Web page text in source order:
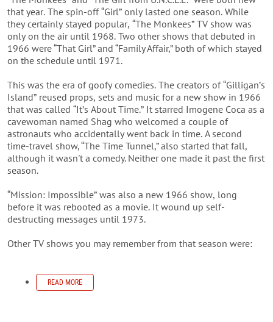
that year. The spin-off “Girl” only lasted one season. While
they certainly stayed popular, “The Monkees” TV show was
only on the air until 1968. Two other shows that debuted in
1966 were “That Girl” and “Family Affair,” both of which stayed
on the schedule until 1971.
This was the era of goofy comedies. The creators of “Gilligan’s
Island” reused props, sets and music for a new show in 1966
that was called “It’s About Time.” It starred Imogene Coca as a
cavewoman named Shag who welcomed a couple of
astronauts who accidentally went back in time. A second
time-travel show,“The Time Tunnel,” also started that fall,
although it wasn't a comedy. Neither one made it past the first
season.
“Mission: Impossible” was also a new 1966 show, long
before it was rebooted as a movie. It wound up self-
destructing messages until 1973.
Other TV shows you may remember from that season were:
READ MORE